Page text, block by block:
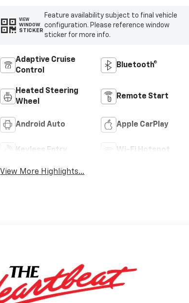
VIEW
WINDOW
STICKER
Feature availability subject to final vehicle
configuration. Please reference window
sticker for more info.
Adaptive Cruise
Control
Bluetooth®
Heated Steering
Wheel
Remote Start
Android Auto Apple CarPlay
Keyless Entry Wi-Fi Hotspot
View More Highlights...